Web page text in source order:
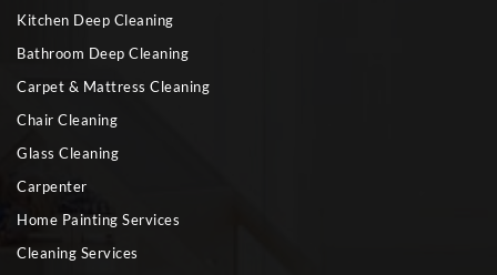
Kitchen Deep Cleaning
Bathroom Deep Cleaning
Carpet & Mattress Cleaning
Chair Cleaning
Glass Cleaning
Carpenter
Home Painting Services
Cleaning Services